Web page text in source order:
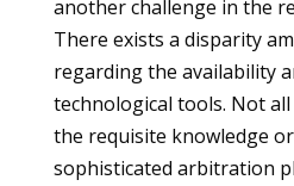
another challenge in the
There exists a disparity
regarding the availability
technological tools. Not
the requisite knowledge
sophisticated arbitration